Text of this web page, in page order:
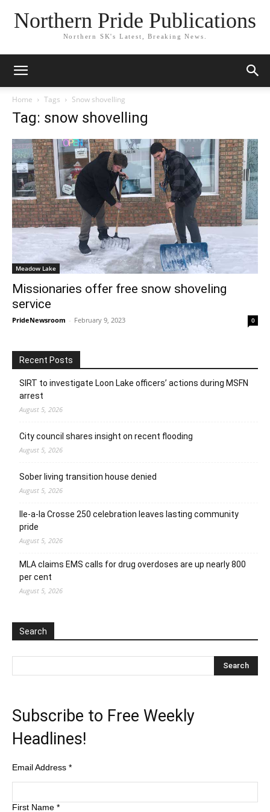
Northern Pride Publications
Northern SK's Latest, Breaking News.
Home Tags Snow shovelling
Tag: snow shovelling
Meadow Lake
Missionaries offer free snow shoveling
service
PrideNewsroom - February 9, 2023 0
Recent Posts
SIRT to investigate Loon Lake officers’ actions during MSFN
arrest
August 5, 2026
City council shares insight on recent flooding
August 5, 2026
Sober living transition house denied
August 5, 2026
Ile-a-la Crosse 250 celebration leaves lasting community
pride
August 5, 2026
MLA claims EMS calls for drug overdoses are up nearly 800
per cent
August 5, 2026
Search
Subscribe to Free Weekly
Headlines!
Email Address *
First Name *